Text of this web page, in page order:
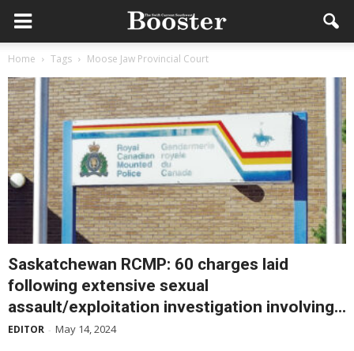
Home Tags Moose Jaw Provincial Court
Saskatchewan RCMP: 60 charges laid
following extensive sexual
assault/exploitation investigation involving...
EDITOR - May 14, 2024